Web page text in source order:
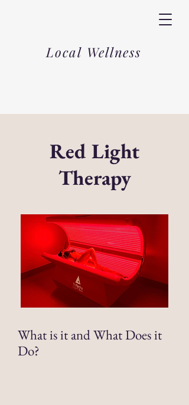
Local Wellness
Red Light
Therapy
What is it and What Does it
Do?